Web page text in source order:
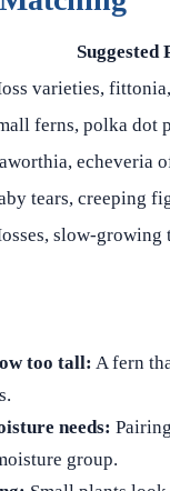
Suggested
varieties,
ferns, polka dot
echeveria
tears, creeping
slow-growing
too tall: A fern
needs:
group.